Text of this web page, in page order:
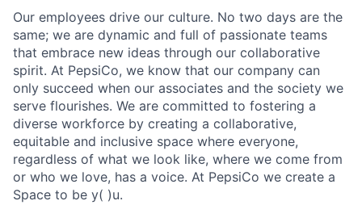
Our employees drive our culture. No two days are the
same; we are dynamic and full of passionate teams
that embrace new ideas through our collaborative
spirit. At PepsiCo, we know that our company can
only succeed when our associates and the society we
serve flourishes. We are committed to fostering a
diverse workforce by creating a collaborative,
equitable and inclusive space where everyone,
regardless of what we look like, where we come from
or who we love, has a voice. At PepsiCo we create a
Space to be y( )u.